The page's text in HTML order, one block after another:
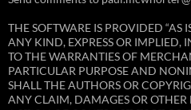
THE SOFTWARE IS PROVIDED “AS
ANY KIND, EXPRESS OR IMPLIED,
TO THE WARRANTIES OF
PARTICULAR PURPOSE AND
SHALL THE AUTHORS OR
ANY CLAIM, DAMAGES OR